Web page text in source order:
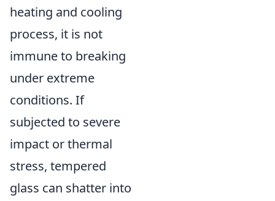
heating and cooling
process, it is not
immune to breaking
under extreme
conditions. If
subjected to severe
impact or thermal
stress, tempered
glass can shatter into